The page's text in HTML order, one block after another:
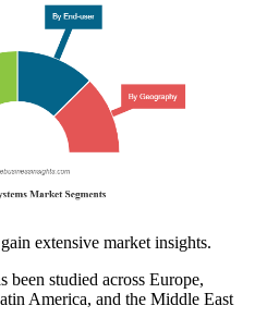
extensive market insights.
been studied across Europe,
America, and the Middle East